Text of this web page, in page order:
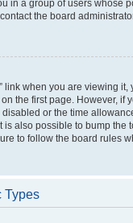
in a group of users whose
the board
link when you are viewing it,
the first page. However, if
or the time
is also possible to bump the
to follow the board rules
Types